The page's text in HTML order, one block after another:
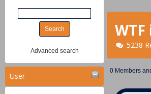
Advanced search
User
5238
0 Members